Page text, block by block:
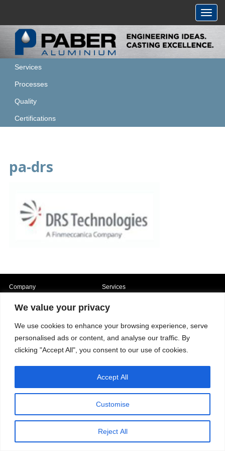
We value your privacy
We use cookies to enhance your browsing experience, serve
personalised ads or content, and analyse our traffic. By
clicking "Accept All", you consent to our use of cookies.
Customise
Reject All
Accept All
Services
Processes
Quality
Certifications
pa-drs
Our fields of expertise
Company
Contacts
Video
Services
Quality
Certifications